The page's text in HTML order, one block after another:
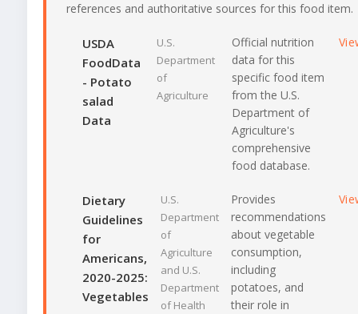
references and authoritative sources for this food item.
USDA
FoodData
- Potato
salad
Data
U.S.
Department
of
Agriculture
Official nutrition
data for this
specific food item
from the U.S.
Department of
Agriculture's
comprehensive
food database.
Dietary
Guidelines
for
Americans,
2020-2025:
Vegetables
U.S.
Department
of
Agriculture
and U.S.
Department
of Health
Provides
recommendations
about vegetable
consumption,
including
potatoes, and
their role in